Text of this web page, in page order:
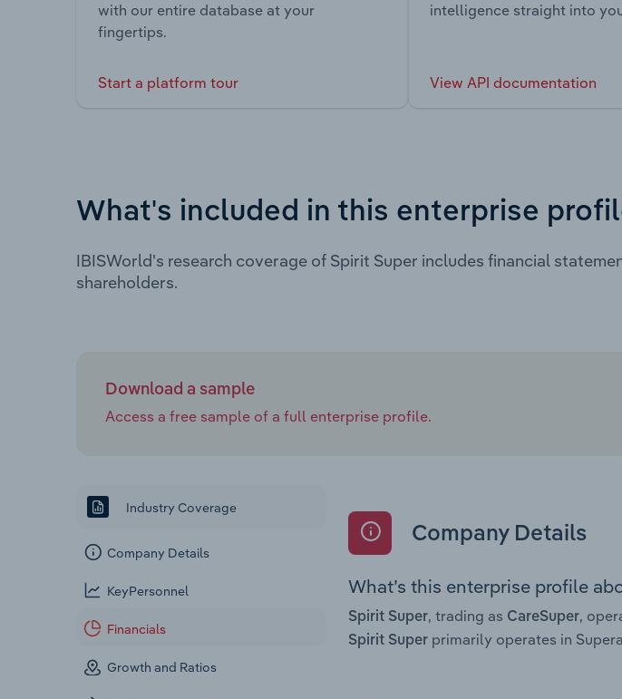
with our entire database at your
fingertips.
Start a platform tour
intelligence straight into
View API documentation
What's included in this enterprise
IBISWorld's research coverage of Spirit Super includes financial
shareholders.
Download a sample
Access a free sample of a full enterprise profile.
Industry Coverage
Company Details
KeyPersonnel
Financials
Growth and Ratios
Company Details
What’s this enterprise profile
Spirit Super, trading as CareSuper,
Spirit Super primarily operates in